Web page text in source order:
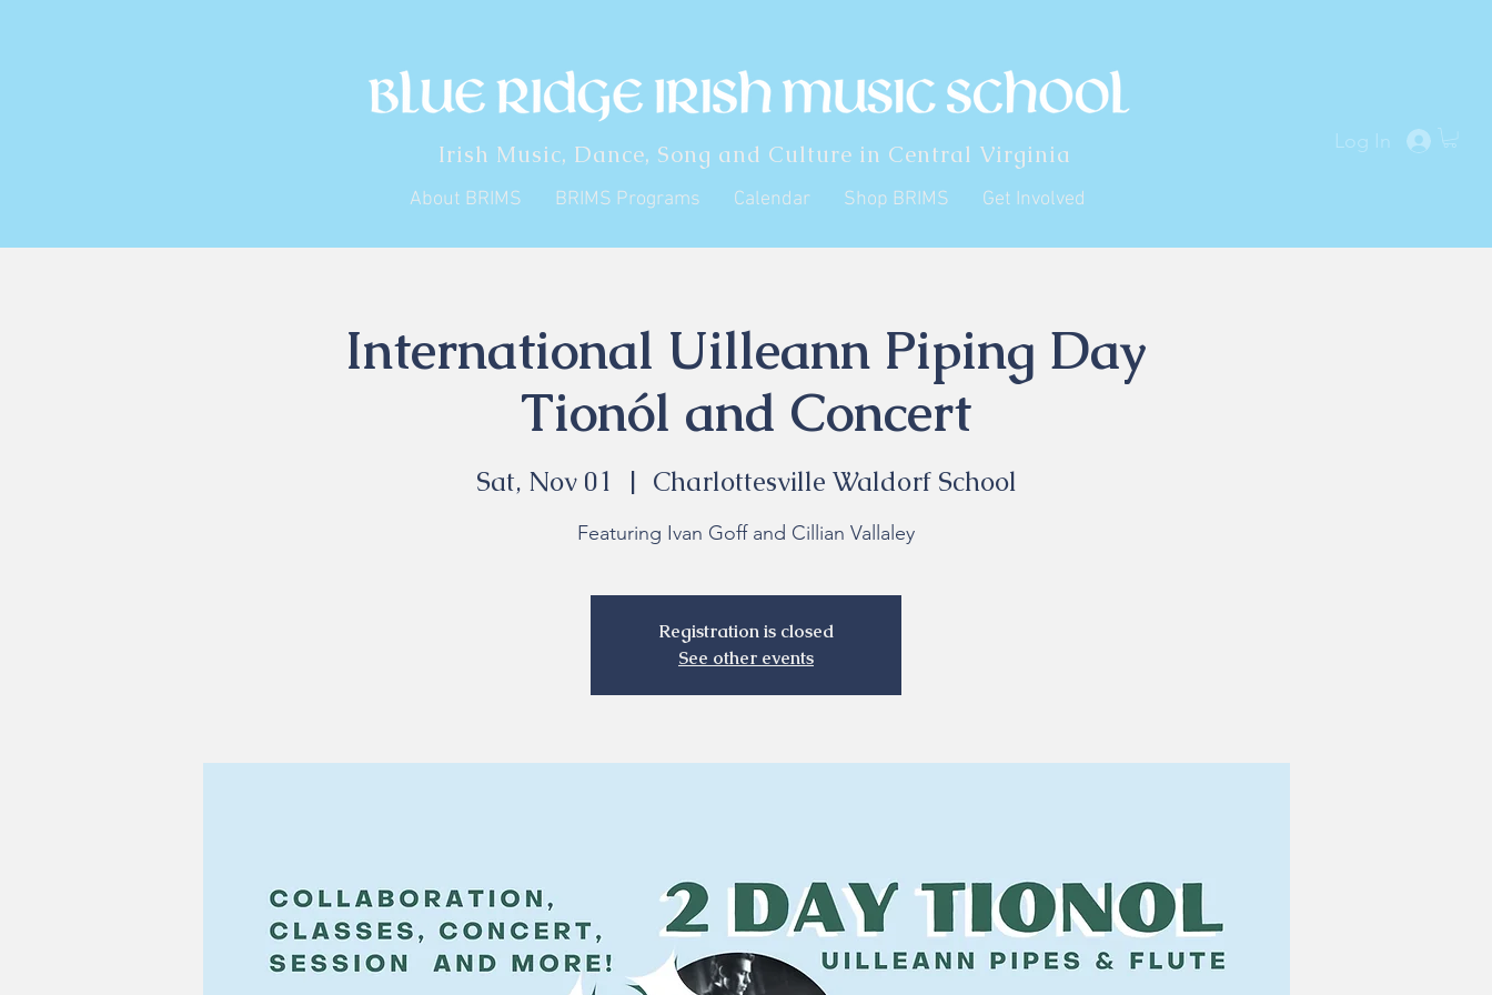
Irish Music, Dance, Song and Culture in Central Virginia Log In
About BRIMS BRIMS Programs Calendar Shop BRIMS Get Involved
International Uilleann Piping Day
Tionól and Concert
Sat, Nov 01
  |
Charlottesville Waldorf School
Featuring Ivan Goff and Cillian Vallaley
Registration is closed
See other events